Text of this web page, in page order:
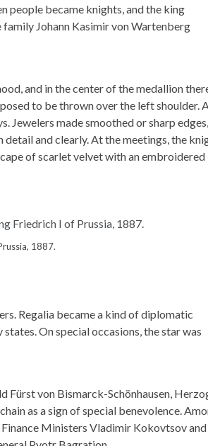
people became knights, and the king
Johann Kasimir von Wartenberg
and in the center of the medallion
to be thrown over the left shoulder.
Jewelers made smoothed or sharp edges,
and clearly. At the meetings, the
of scarlet velvet with an embroidered
1887.
Regalia became a kind of diplomatic
On special occasions, the star was
von Bismarck-Schönhausen,
as a sign of special benevolence.
Ministers Vladimir Kokovtsov and